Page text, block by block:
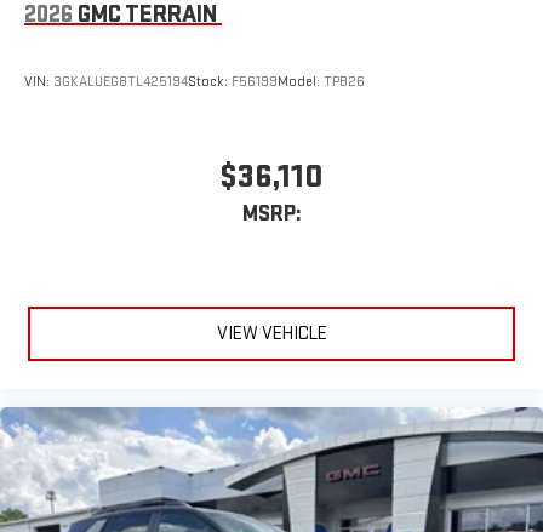
live sports, comedy, podcasts and more
and on the SiriusXM app with personalization features
15" diagonal GMC Premium Infotainment System with
Multi-touch display, AM/FM/SiriusXM
Wireless Phone Charging
Uses induction technology for portable electronic
devices1
Conveniently charge your phone while driving
2026 GMC TERRAIN
VIN: 3GKALUEG8TL425194Stock: F56199Model: TPB26
$36,110
MSRP:
VIEW VEHICLE